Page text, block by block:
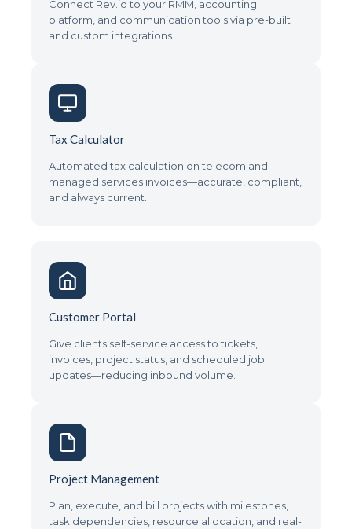
Connect Rev.io to your RMM, accounting
platform, and communication tools via pre-built
and custom integrations.
Tax Calculator
Automated tax calculation on telecom and
managed services invoices—accurate, compliant,
and always current.
Customer Portal
Give clients self-service access to tickets,
invoices, project status, and scheduled job
updates—reducing inbound volume.
Project Management
Plan, execute, and bill projects with milestones,
task dependencies, resource allocation, and real-